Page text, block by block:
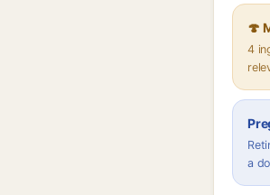
🍄
4
a